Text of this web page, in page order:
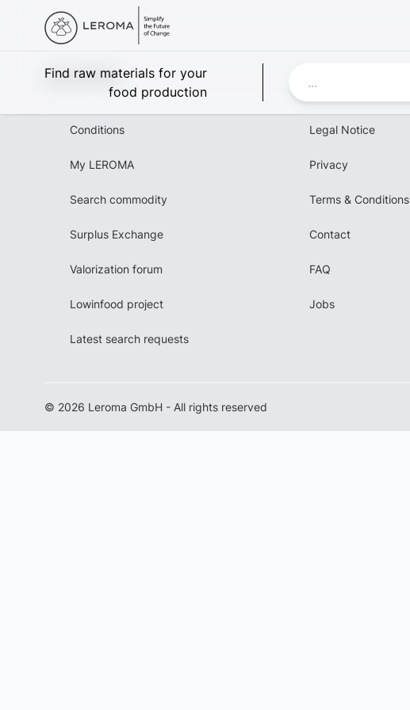
Find raw materials for your
food production
Leroma
Conditions
My LEROMA
Search commodity
Surplus Exchange
Valorization forum
Lowinfood project
Latest search requests
Legal Notice
Privacy
Terms & Conditions
Contact
FAQ
Jobs
© 2026 Leroma GmbH - All rights reserved